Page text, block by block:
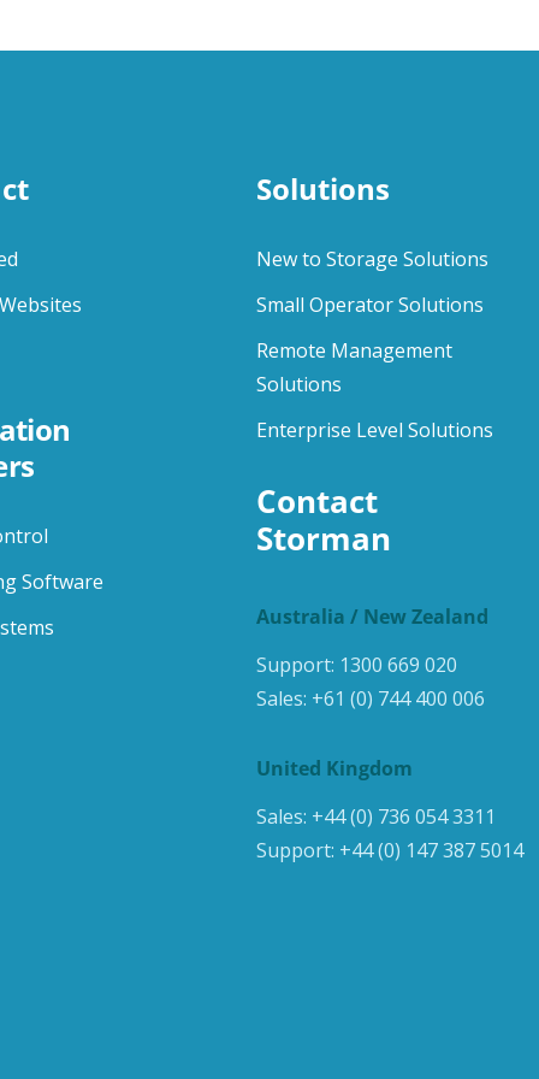
Software
Solutions
New to Storage Solutions
Small Operator Solutions
Remote Management
Solutions
Enterprise Level Solutions
Contact
Storman
Australia / New Zealand
Support: 1300 669 020
Sales: +61 (0) 744 400 006
United Kingdom
Sales: +44 (0) 736 054 3311
Support: +44 (0) 147 387 5014